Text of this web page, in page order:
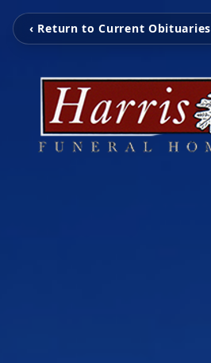
‹ Return to Current Obituaries